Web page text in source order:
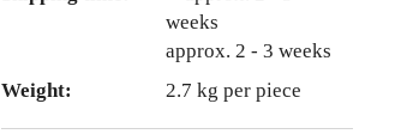
approx. 2 - 3 weeks
Weight:
2.7 kg per piece